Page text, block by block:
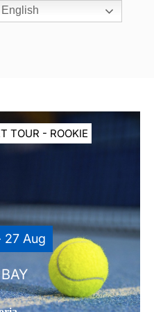
TOUR - ROOKIE
27 Aug
English